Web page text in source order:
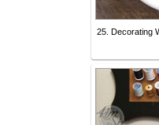
25. Decorating